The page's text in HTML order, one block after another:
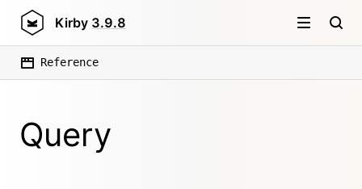
Kirby 3.9.8
Reference
Query